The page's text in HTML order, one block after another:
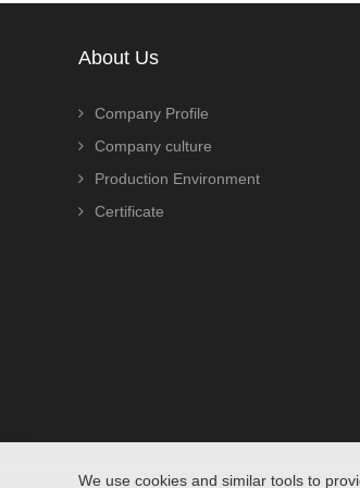
About Us
Company Profile
Company culture
Production Environment
Certificate
We use cookies and similar tools to